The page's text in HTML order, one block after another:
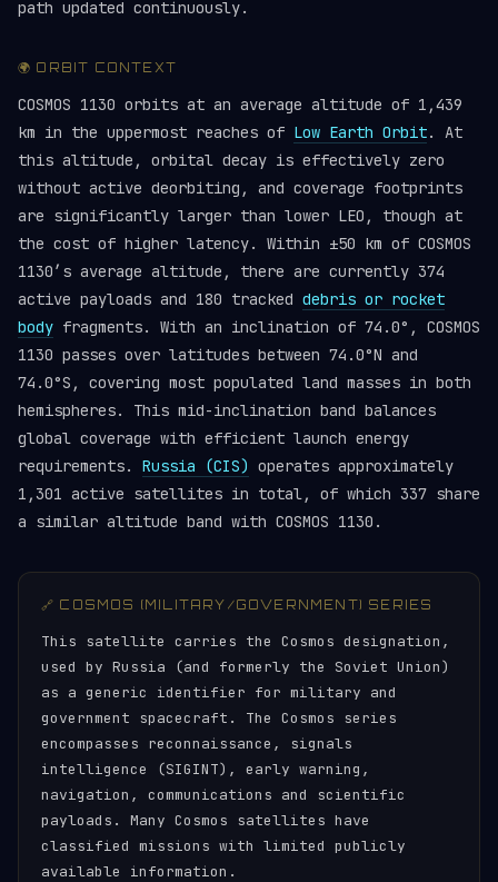
path updated continuously.
🌍 ORBIT CONTEXT
COSMOS 1130 orbits at an average altitude of 1,439
km in the uppermost reaches of Low Earth Orbit. At
this altitude, orbital decay is effectively zero
without active deorbiting, and coverage footprints
are significantly larger than lower LEO, though at
the cost of higher latency. Within ±50 km of COSMOS
1130’s average altitude, there are currently 374
active payloads and 180 tracked debris or rocket
body fragments. With an inclination of 74.0°, COSMOS
1130 passes over latitudes between 74.0°N and
74.0°S, covering most populated land masses in both
hemispheres. This mid-inclination band balances
global coverage with efficient launch energy
requirements. Russia (CIS) operates approximately
1,301 active satellites in total, of which 337 share
a similar altitude band with COSMOS 1130.
🔗 COSMOS (MILITARY/GOVERNMENT) SERIES
This satellite carries the Cosmos designation,
used by Russia (and formerly the Soviet Union)
as a generic identifier for military and
government spacecraft. The Cosmos series
encompasses reconnaissance, signals
intelligence (SIGINT), early warning,
navigation, communications and scientific
payloads. Many Cosmos satellites have
classified missions with limited publicly
available information.